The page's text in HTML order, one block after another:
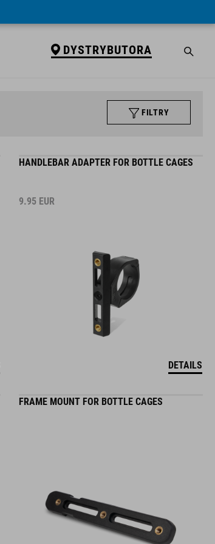
DYSTRYBUTORA
FILTRY
HANDLEBAR ADAPTER FOR BOTTLE CAGES
9.95 EUR
DETAILS
FRAME MOUNT FOR BOTTLE CAGES